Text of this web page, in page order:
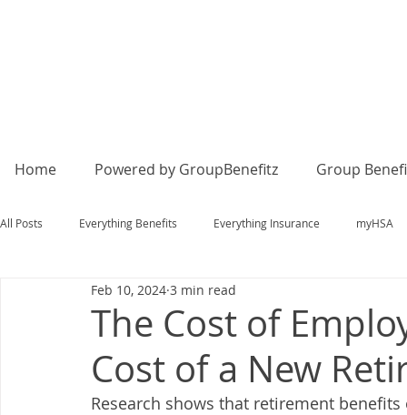
Home Powered by GroupBenefitz Group
All Posts Everything Benefits Everything Insurance myHSA
The Cost of
Cost of a New
Feb 10, 2024 3 min read
Research shows that retirement